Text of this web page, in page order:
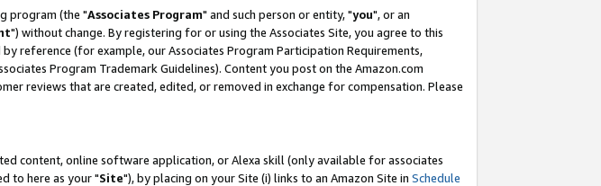
program (the "Associates Program" and such person or entity, "you", or an
") without change. By registering for or using the Associates Site, you agree to this
reference (for example, our Associates Program Participation Requirements,
Program Trademark Guidelines). Content you post on the Amazon.com
reviews that are created, edited, or removed in exchange for compensation. Please
content, online software application, or Alexa skill (only available for associates
to here as your "Site"), by placing on your Site (i) links to an Amazon Site in Schedule